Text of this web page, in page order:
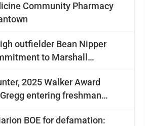
Community Pharmacy
outfielder Bean Nipper
to Marshall
2025 Walker Award
entering freshman
BOE for defamation: